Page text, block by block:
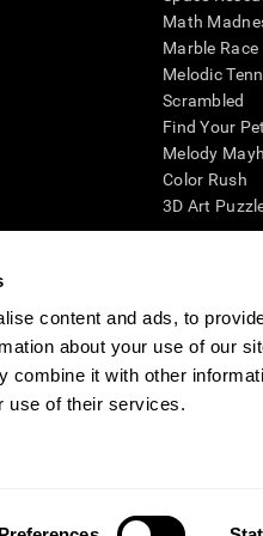
content and ads, to
about your use of our
combine it with other
use of their services.
Math
Marble Race
Melodic
Scrambled
Find Your Pet
Melody
Color Rush
3D Art
cognitive wellbeing of an
CogniFit’s brain trainings are
also be used for research purposes
within the researchers' institution